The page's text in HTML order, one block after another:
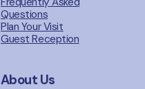
Questions
Plan Your Visit
Guest Reception
About Us